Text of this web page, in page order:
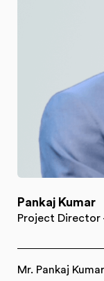
Pankaj Kumar
Project Director
Mr. Pankaj